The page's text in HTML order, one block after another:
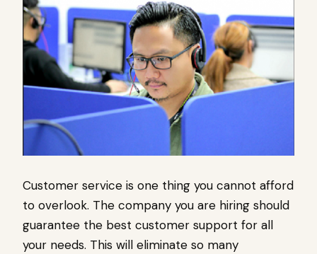
Customer service is one thing you cannot afford
to overlook. The company you are hiring should
guarantee the best customer support for all
your needs. This will eliminate so many